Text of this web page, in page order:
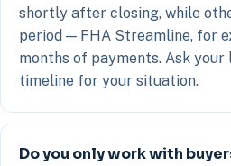
shortly after closing, while
period — FHA Streamline, for
months of payments. Ask
timeline for your situation.
Do you only work with